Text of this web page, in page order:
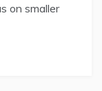
on smaller